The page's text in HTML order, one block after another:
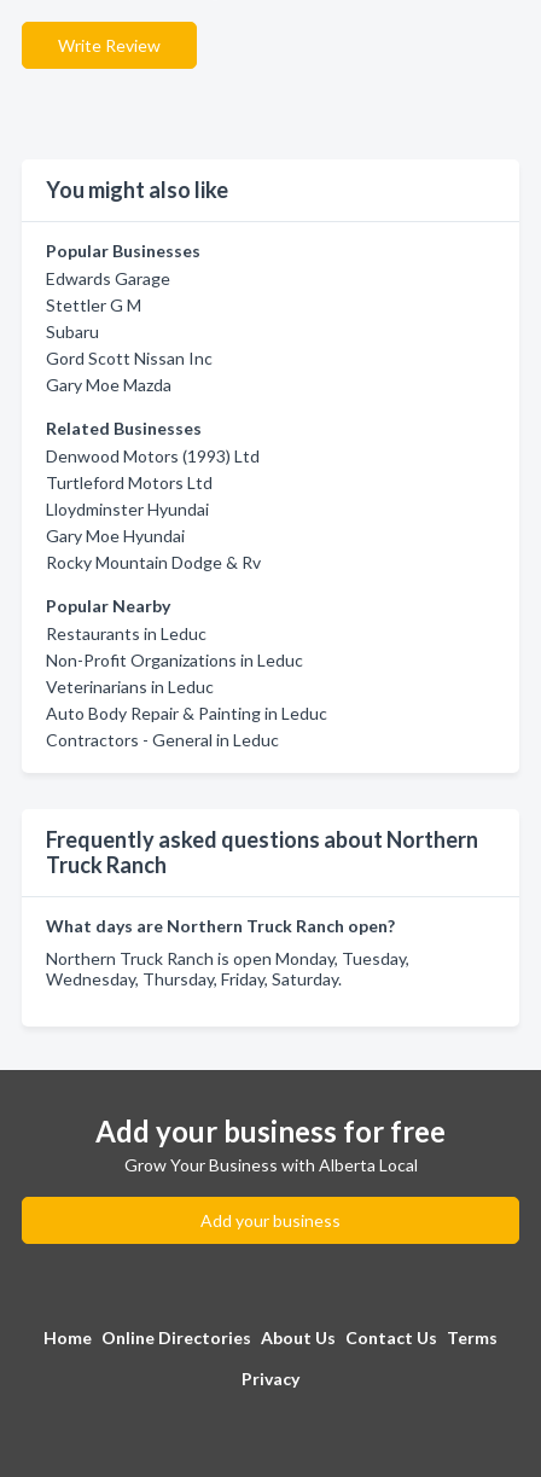
Write Review
You might also like
Popular Businesses
Edwards Garage
Stettler G M
Subaru
Gord Scott Nissan Inc
Gary Moe Mazda
Related Businesses
Denwood Motors (1993) Ltd
Turtleford Motors Ltd
Lloydminster Hyundai
Gary Moe Hyundai
Rocky Mountain Dodge & Rv
Popular Nearby
Restaurants in Leduc
Non-Profit Organizations in Leduc
Veterinarians in Leduc
Auto Body Repair & Painting in Leduc
Contractors - General in Leduc
Frequently asked questions about Northern
Truck Ranch
What days are Northern Truck Ranch open?
Northern Truck Ranch is open Monday, Tuesday,
Wednesday, Thursday, Friday, Saturday.
Add your business for free
Grow Your Business with Alberta Local
Add your business
Home Online Directories About Us Contact Us Terms
Privacy